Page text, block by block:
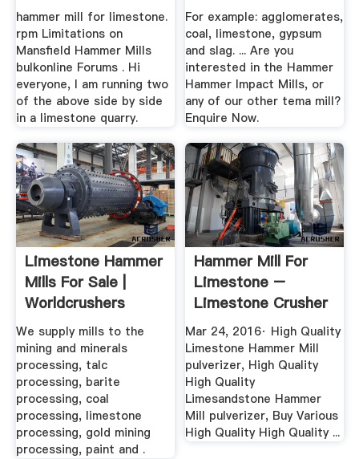
hammer mill for limestone.
rpm Limitations on
Mansfield Hammer Mills
bulkonline Forums . Hi
everyone, I am running two
of the above side by side
in a limestone quarry.
For example: agglomerates,
coal, limestone, gypsum
and slag. ... Are you
interested in the Hammer
Hammer Impact Mills, or
any of our other tema mill?
Enquire Now.
Limestone Hammer
Mills For Sale |
Worldcrushers
We supply mills to the
mining and minerals
processing, talc
processing, barite
processing, coal
processing, limestone
processing, gold mining
processing, paint and .
Hammer Mill For
Limestone –
Limestone Crusher
Plants
Mar 24, 2016· High Quality
Limestone Hammer Mill
pulverizer, High Quality
High Quality
Limesandstone Hammer
Mill pulverizer, Buy Various
High Quality High Quality ...